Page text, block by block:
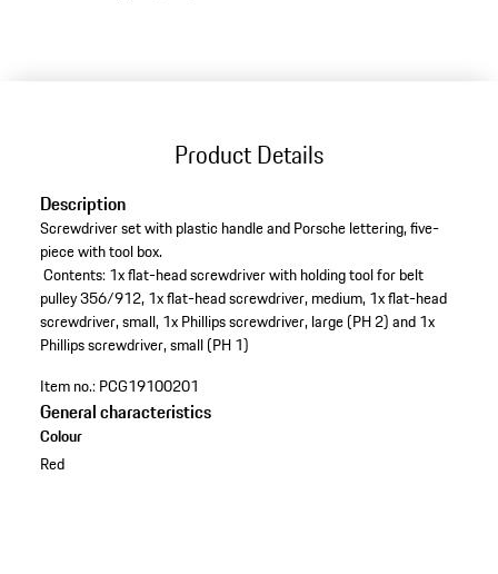
Product Details
Description
Screwdriver set with plastic handle and Porsche lettering, five-
piece with tool box.
Contents: 1x flat-head screwdriver with holding tool for belt
pulley 356/912, 1x flat-head screwdriver, medium, 1x flat-head
screwdriver, small, 1x Phillips screwdriver, large (PH 2) and 1x
Phillips screwdriver, small (PH 1)
Item no.: PCG19100201
General characteristics
Colour
Red